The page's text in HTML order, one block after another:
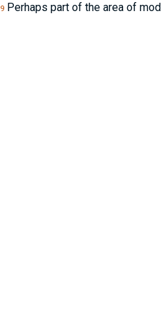
9Perhaps part of the area of